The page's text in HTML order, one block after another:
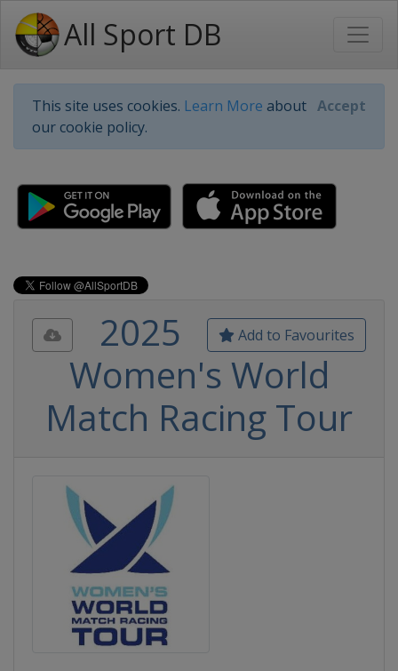
All Sport DB
This site uses cookies. Learn More about
our cookie policy.
Accept
Add to Favourites
2025
Women's World
Match Racing Tour